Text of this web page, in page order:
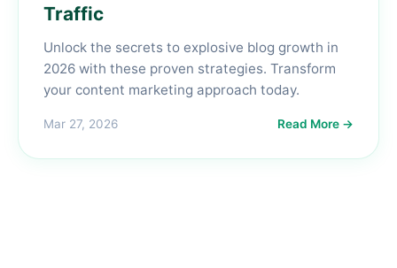
Traffic
Unlock the secrets to explosive blog growth in
2026 with these proven strategies. Transform
your content marketing approach today.
Mar 27, 2026 Read More →